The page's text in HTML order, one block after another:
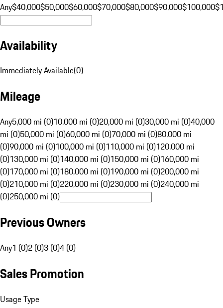
Any$40,000$50,000$60,000$70,000$80,000$90,000$100,000
Availability
Immediately Available(0)
Mileage
Any5,000 mi (0)10,000 mi (0)20,000 mi (0)30,000 mi (0)40,000
mi (0)50,000 mi (0)60,000 mi (0)70,000 mi (0)80,000 mi
(0)90,000 mi (0)100,000 mi (0)110,000 mi (0)120,000 mi
(0)130,000 mi (0)140,000 mi (0)150,000 mi (0)160,000 mi
(0)170,000 mi (0)180,000 mi (0)190,000 mi (0)200,000 mi
(0)210,000 mi (0)220,000 mi (0)230,000 mi (0)240,000 mi
(0)250,000 mi (0)
Previous Owners
Any1 (0)2 (0)3 (0)4 (0)
Sales Promotion
Usage Type